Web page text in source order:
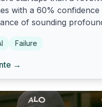
with a 60% confidence
of sounding
Failure
→